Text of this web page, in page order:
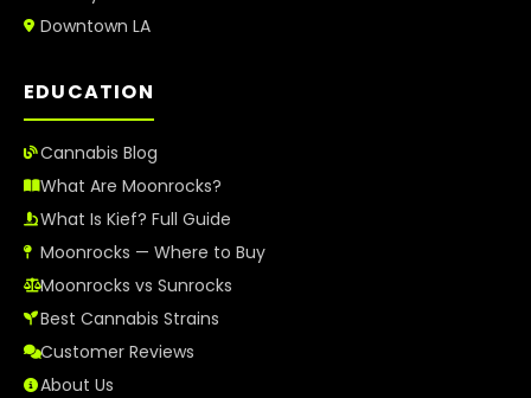
Downtown LA
EDUCATION
Cannabis Blog
What Are Moonrocks?
What Is Kief? Full Guide
Moonrocks — Where to Buy
Moonrocks vs Sunrocks
Best Cannabis Strains
Customer Reviews
About Us